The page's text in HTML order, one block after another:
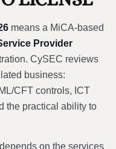
means a MiCA-based
Provider
CySEC reviews
business:
CFT controls, ICT
the practical ability to
on the services